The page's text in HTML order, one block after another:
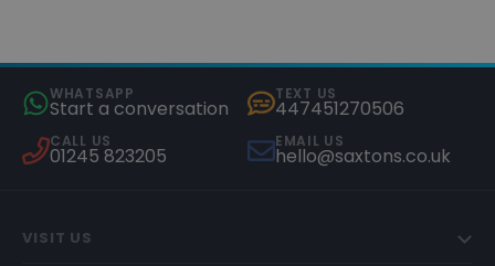
WHATSAPP
Start a conversation
TEXT US
447451270506
CALL US
01245 823205
EMAIL US
hello@saxtons.co.uk
VISIT US